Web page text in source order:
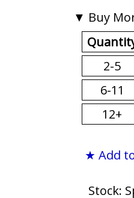
▼ Buy
2-5
6-11
12+
★ Add
Stock: